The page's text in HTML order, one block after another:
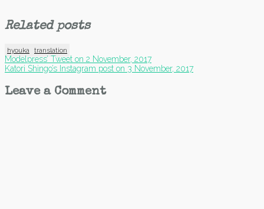
Related posts
hyouka translation
Post
navigation
Modelpress’ Tweet on 2 November, 2017
Katori Shingo’s Instagram post on 3 November, 2017
Leave a Comment